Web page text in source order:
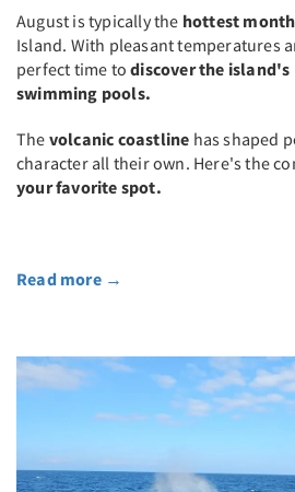
August is typically the hottest
Island. With pleasant temperatures
perfect time to discover the
swimming pools.
The volcanic coastline has shaped
character all their own. Here's the
your favorite spot.
Read more →